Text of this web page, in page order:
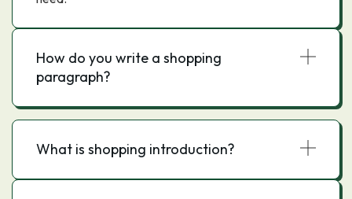
How do you write a shopping
paragraph?
What is shopping introduction?